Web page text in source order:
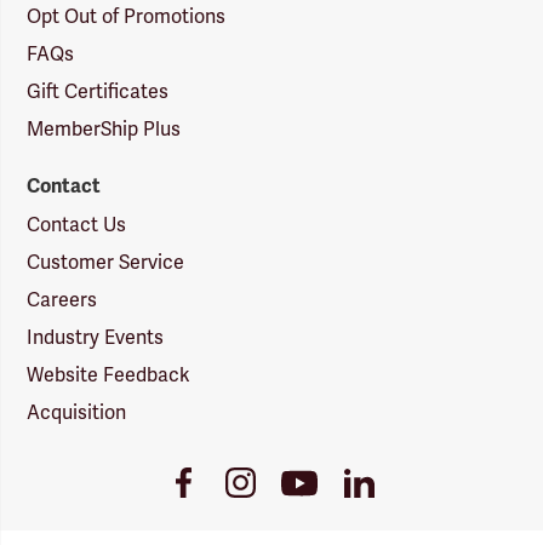
Opt Out of Promotions
FAQs
Gift Certificates
MemberShip Plus
Contact
Contact Us
Customer Service
Careers
Industry Events
Website Feedback
Acquisition
FacebookInstagramYoutube
Link
LinkedIn